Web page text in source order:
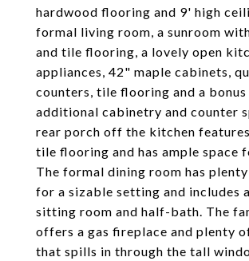
hardwood flooring and 9' high
formal living room, a sunroom
and tile flooring, a lovely open
appliances, 42" maple cabinets,
counters, tile flooring and a
additional cabinetry and counter
rear porch off the kitchen
tile flooring and has ample space
The formal dining room has
for a sizable setting and includes
sitting room and half-bath. The
offers a gas fireplace and plenty
that spills in through the tall